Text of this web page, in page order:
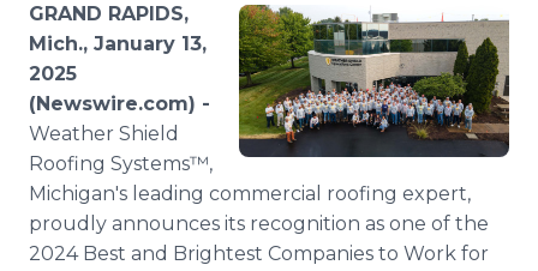
Support
GRAND RAPIDS,
Mich., January 13,
2025
(Newswire.com) -
Weather Shield
Roofing Systems™,
Michigan's leading commercial roofing expert,
proudly announces its recognition as one of the
2024 Best and Brightest Companies to Work for